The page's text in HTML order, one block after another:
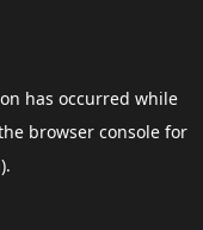
has occurred while
browser consolefor